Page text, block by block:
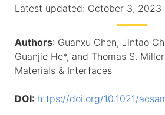
Latest updated: October 3, 2023
Authors: Guanxu Chen, Jintao
Guanjie He*, and Thomas S.
Materials & Interfaces
DOI: https://doi.org/10.1021/